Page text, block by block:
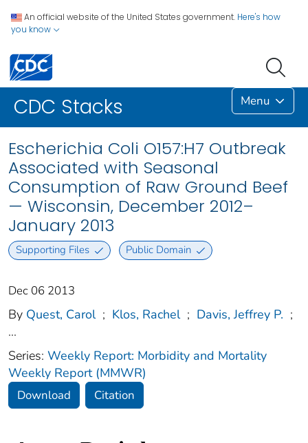
An official website of the United States government. Here's how
you know
CDC Stacks Menu
Escherichia Coli O157:H7 Outbreak
Associated with Seasonal
Consumption of Raw Ground Beef
— Wisconsin, December 2012–
January 2013
Supporting Files Public Domain
Dec 06 2013
By Quest, Carol ; Klos, Rachel ; Davis, Jeffrey P. ;
...
Series: Weekly Report: Morbidity and Mortality
Weekly Report (MMWR)
Download Citation